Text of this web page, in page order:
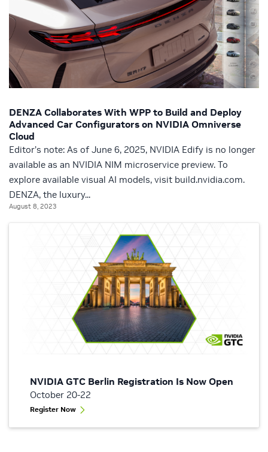
DENZA Collaborates With WPP to Build and Deploy
Advanced Car Configurators on NVIDIA Omniverse
Cloud
Editor’s note: As of June 6, 2025, NVIDIA Edify is no longer
available as an NVIDIA NIM microservice preview. To
explore available visual AI models, visit build.nvidia.com.
DENZA, the luxury...
August 8, 2023
NVIDIA GTC Berlin Registration Is Now Open
October 20-22
Register Now